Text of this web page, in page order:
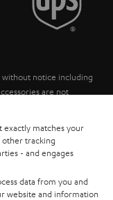
notice including
are not
included in the price.
exactly matches your
other tracking
- and engages
data from you and
website and information